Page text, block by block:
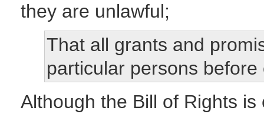
they are unlawful;
That all grants and
particular persons
Although the Bill of Rights